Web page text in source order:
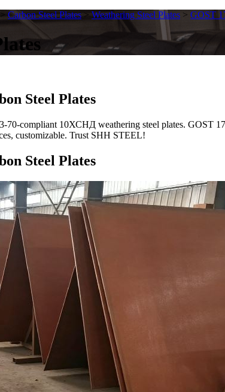
> Carbon Steel Plates > Weathering Steel Plates > GOST
Steel Plates
compliant 10ХСНД weathering steel plates. GOST
customizable. Trust SHH STEEL!
Steel Plates